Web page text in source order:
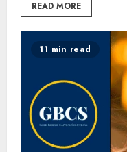
READ MORE
11 min read